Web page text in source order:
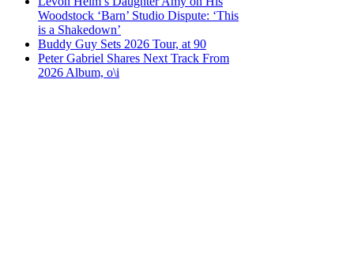
Woodstock ‘Barn’ Studio Dispute: ‘This
is a Shakedown’
Buddy Guy Sets 2026 Tour, at 90
Peter Gabriel Shares Next Track From
2026 Album, o\i